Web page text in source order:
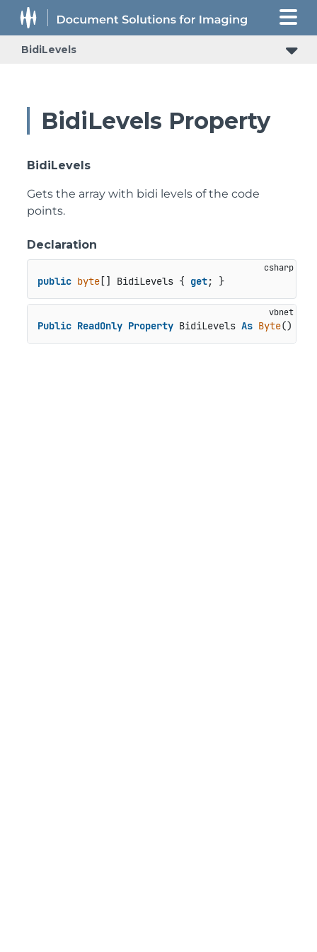
BidiLevels
BidiLevels Property
BidiLevels
Gets the array with bidi levels of the code
points.
Declaration
public byte[] BidiLevels { get; }
Public ReadOnly Property BidiLevels As Byte()